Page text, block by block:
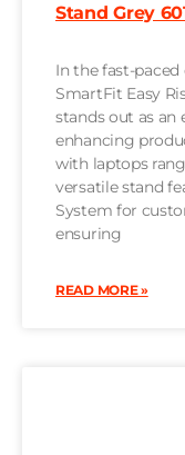
Stand Grey
In the fast-
SmartFit Easy
stands out as an
enhancing
with laptops
versatile stand
System for
ensuring
READ MORE »